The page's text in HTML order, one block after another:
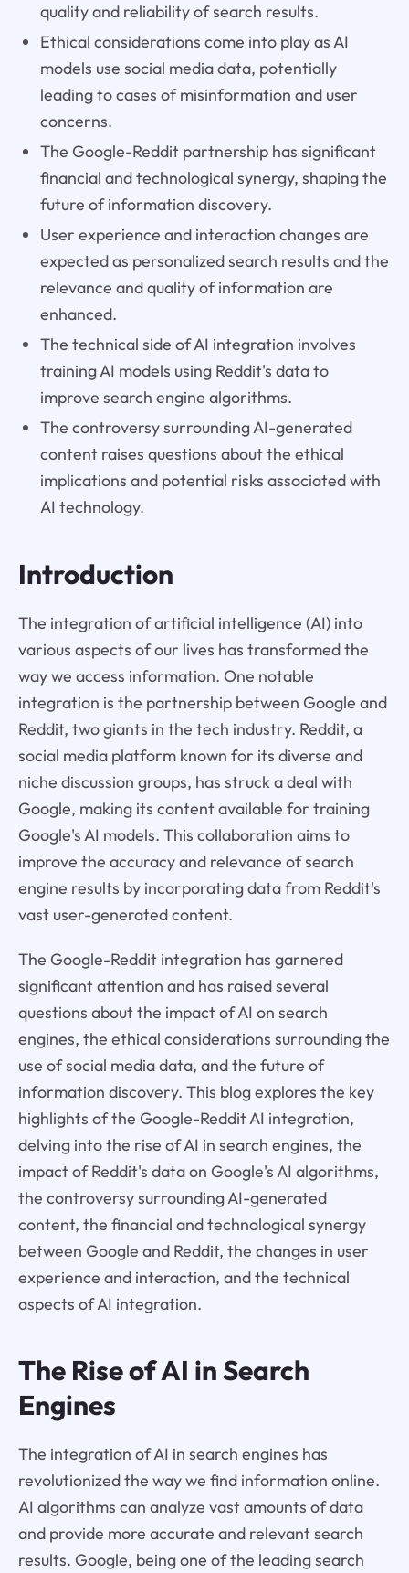
quality and reliability of search results.
Ethical considerations come into play as AI
models use social media data, potentially
leading to cases of misinformation and user
concerns.
The Google-Reddit partnership has significant
financial and technological synergy, shaping the
future of information discovery.
User experience and interaction changes are
expected as personalized search results and the
relevance and quality of information are
enhanced.
The technical side of AI integration involves
training AI models using Reddit's data to
improve search engine algorithms.
The controversy surrounding AI-generated
content raises questions about the ethical
implications and potential risks associated with
AI technology.
Introduction
The integration of artificial intelligence (AI) into
various aspects of our lives has transformed the
way we access information. One notable
integration is the partnership between Google and
Reddit, two giants in the tech industry. Reddit, a
social media platform known for its diverse and
niche discussion groups, has struck a deal with
Google, making its content available for training
Google's AI models. This collaboration aims to
improve the accuracy and relevance of search
engine results by incorporating data from Reddit's
vast user-generated content.
The Google-Reddit integration has garnered
significant attention and has raised several
questions about the impact of AI on search
engines, the ethical considerations surrounding the
use of social media data, and the future of
information discovery. This blog explores the key
highlights of the Google-Reddit AI integration,
delving into the rise of AI in search engines, the
impact of Reddit's data on Google's AI algorithms,
the controversy surrounding AI-generated
content, the financial and technological synergy
between Google and Reddit, the changes in user
experience and interaction, and the technical
aspects of AI integration.
The Rise of AI in Search
Engines
The integration of AI in search engines has
revolutionized the way we find information online.
AI algorithms can analyze vast amounts of data
and provide more accurate and relevant search
results. Google, being one of the leading search